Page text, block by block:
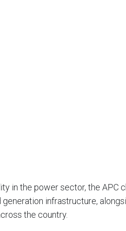
in the power sector, the APC
generation infrastructure,
the country.